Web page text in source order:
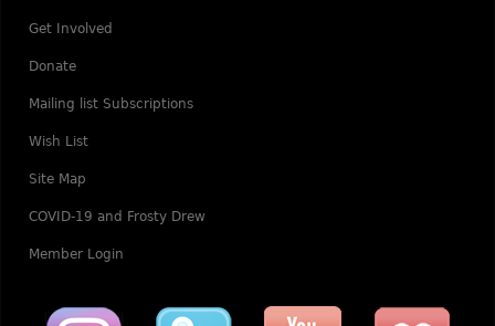
Get Involved
Donate
Mailing list Subscriptions
Wish List
Site Map
COVID-19 and Frosty Drew
Member Login